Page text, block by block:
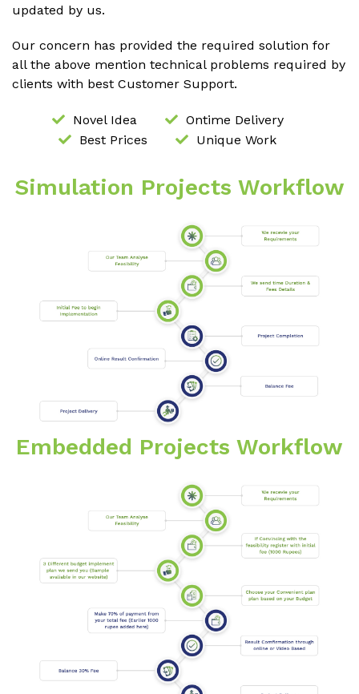
updated by us.
Our concern has provided the required solution for
all the above mention technical problems required by
clients with best Customer Support.
Novel Idea
Ontime Delivery
Best Prices
Unique Work
Simulation Projects Workflow
Embedded Projects Workflow